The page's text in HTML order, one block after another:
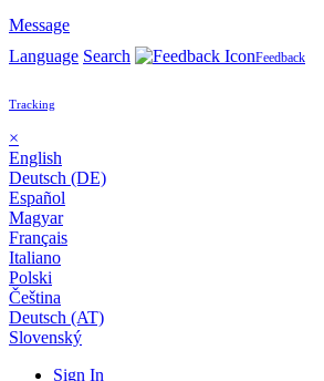
Message
Language Search Feedback
Tracking
×
English
Deutsch (DE)
Español
Magyar
Français
Italiano
Polski
Čeština
Deutsch (AT)
Slovenský
Sign In